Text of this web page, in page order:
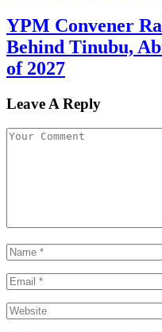
YPM Convener
Behind Tinubu,
of 2027
Leave A Reply